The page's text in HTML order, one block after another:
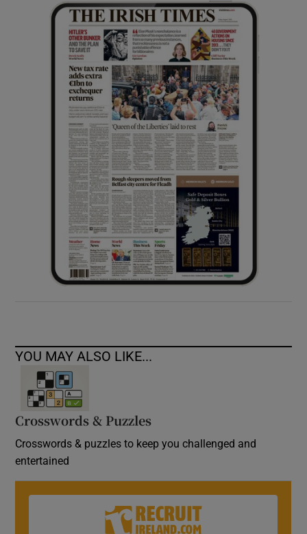
Show Gaeilge sub sections
Show History sub sections
Show Sponsored sub sections
YOU MAY ALSO LIKE...
Crosswords & Puzzles
Crosswords & puzzles to keep you challenged and
entertained